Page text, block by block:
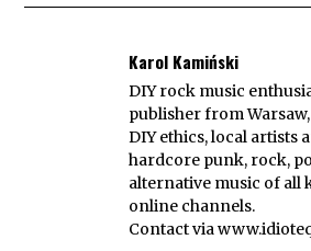
Karol Kamiński
DIY rock music
publisher from
DIY ethics, local artists
hardcore punk, rock,
alternative music of all
online channels.
Contact via